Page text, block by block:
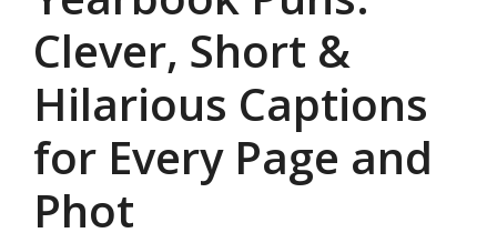
Clever, Short &
Hilarious Captions
for Every Page and
Phot